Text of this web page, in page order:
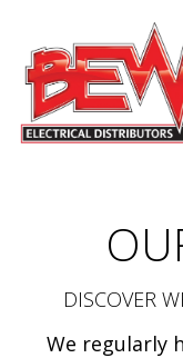
DISCOVER
We regularly